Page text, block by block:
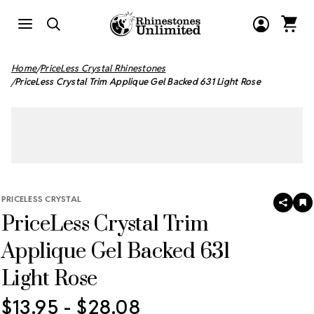
Home PriceLess Crystal Rhinestones
PriceLess Crystal Trim Applique Gel Backed 631 Light Rose
PRICELESS CRYSTAL
PriceLess Crystal Trim
Applique Gel Backed 631
Light Rose
SHARE
$13.95 - $28.08